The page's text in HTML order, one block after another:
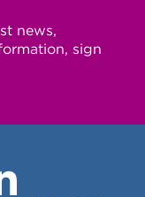
news,
sign